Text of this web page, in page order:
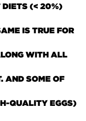
DIETS(< 20%)
IS TRUE FOR
WITH ALL
AND SOME OF
QUALITY EGGS)